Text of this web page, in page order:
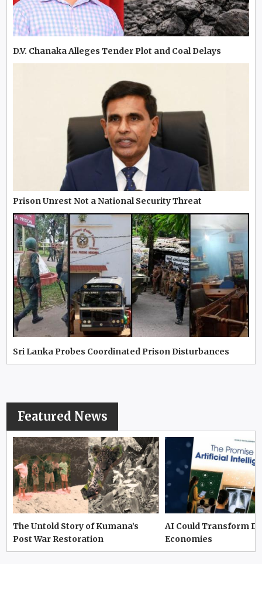
D.V. Chanaka Alleges Tender Plot and Coal Delays
Prison Unrest Not a National Security Threat
Sri Lanka Probes Coordinated Prison Disturbances
Featured News
The Untold Story of Kumana’s
Post War Restoration
AI Could Transform
Economies